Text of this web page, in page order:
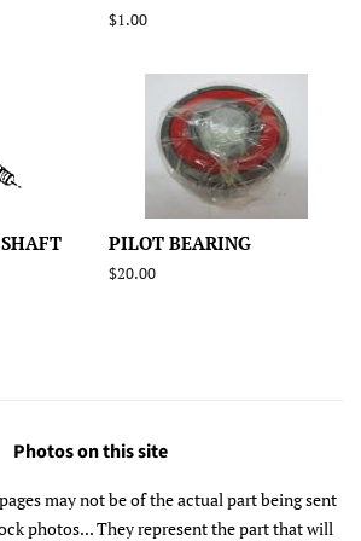
Regular
$1.00
PILOT BEARING
Regular
$20.00
Photos on this site
may not be of the actual part being sent
photos... They represent the part that will